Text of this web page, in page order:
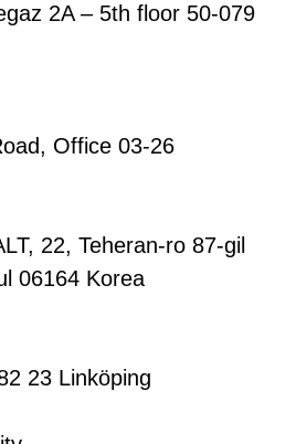
2A – 5th floor 50-079
Office 03-26
22, Teheran-ro 87-gil
06164 Korea
23 Linköping